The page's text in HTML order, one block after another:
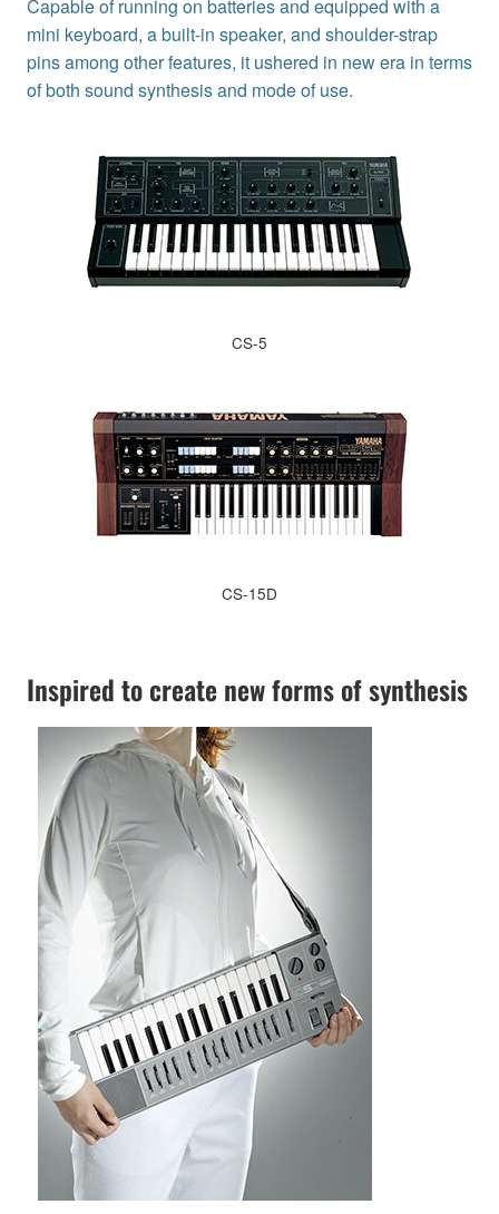
Capable of running on batteries and equipped with a
mini keyboard, a built-in speaker, and shoulder-strap
pins among other features, it ushered in new era in terms
of both sound synthesis and mode of use.
CS-5
CS-15D
Inspired to create new forms of synthesis